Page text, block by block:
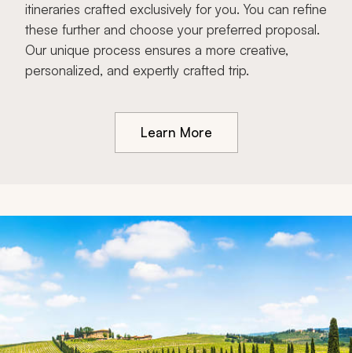
itineraries crafted exclusively for you. You can refine
these further and choose your preferred proposal.
Our unique process ensures a more creative,
personalized, and expertly crafted trip.
Learn More